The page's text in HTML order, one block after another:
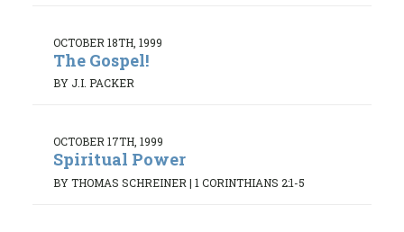
OCTOBER 18TH, 1999
The Gospel!
BY J.I. PACKER
OCTOBER 17TH, 1999
Spiritual Power
BY THOMAS SCHREINER | 1 CORINTHIANS 2:1-5